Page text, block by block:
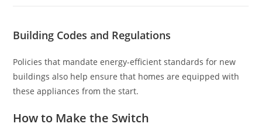
Building Codes and Regulations
Policies that mandate energy-efficient standards for new
buildings also help ensure that homes are equipped with
these appliances from the start.
How to Make the Switch